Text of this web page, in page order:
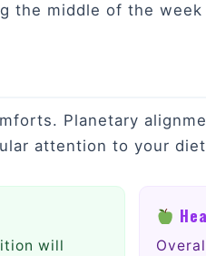
the middle of the
Planetary
attention to your
will